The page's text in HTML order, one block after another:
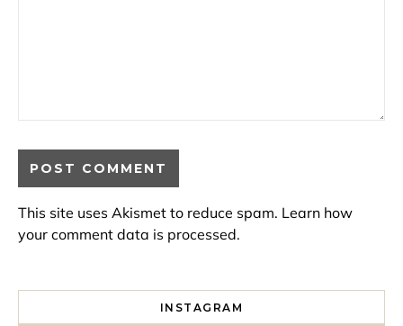
This site uses Akismet to reduce spam. Learn how
your comment data is processed.
INSTAGRAM